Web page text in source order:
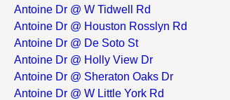
Antoine Dr @ W Tidwell Rd
Antoine Dr @ Houston Rosslyn Rd
Antoine Dr @ De Soto St
Antoine Dr @ Holly View Dr
Antoine Dr @ Sheraton Oaks Dr
Antoine Dr @ W Little York Rd